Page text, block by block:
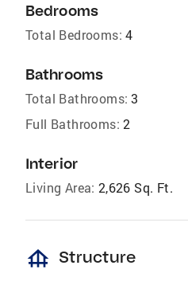
Bedrooms
Total Bedrooms: 4
Bathrooms
Total Bathrooms: 3
Full Bathrooms: 2
Interior
Living Area: 2,626 Sq. Ft.
foundation Structure